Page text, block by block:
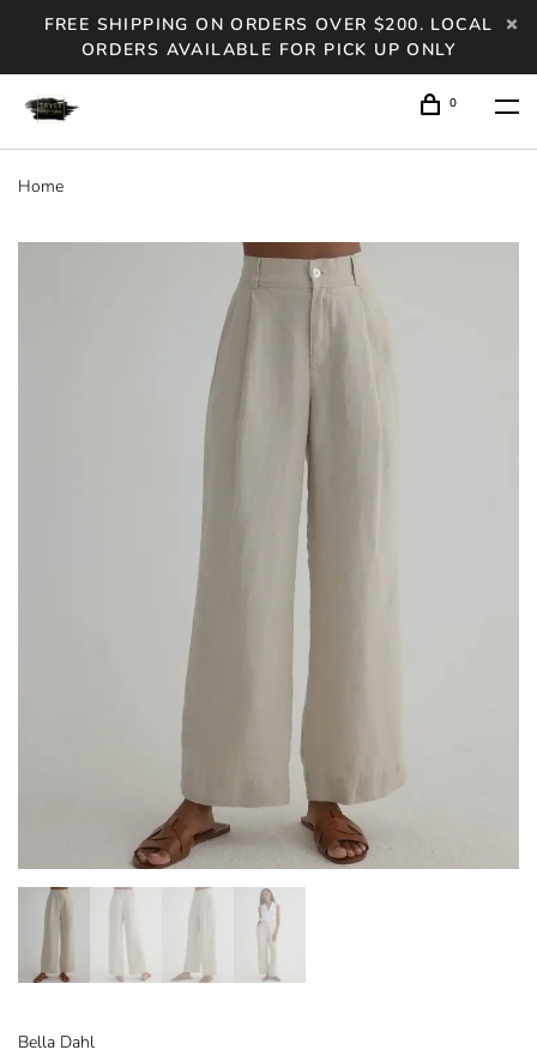
FREE SHIPPING ON ORDERS OVER $200. LOCAL
ORDERS AVAILABLE FOR PICK UP ONLY
0
Home
Bella Dahl